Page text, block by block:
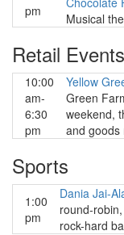
pm
Musical
Retail Events
10:00
am-
6:30
pm
Yellow
Green
weekend,
and goods
Sports
1:00
pm
Dania Jai-
round-
rock-hard